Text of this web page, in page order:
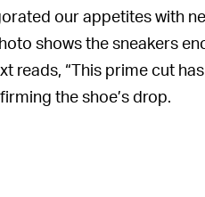
our appetites with
shows the sneakers
reads, “This prime cut
the shoe’s drop.